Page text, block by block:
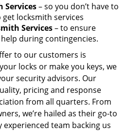
Services– so you don’t have to
locksmith services
Services– to ensure
during contingencies.
to our customers is
locks or make you keys, we
security advisors. Our
pricing and response
from all quarters. From
we’re hailed as their go-to
team backing us